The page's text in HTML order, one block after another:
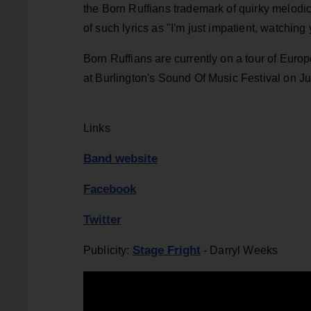
the Born Ruffians trademark of quirky
of such lyrics as "I'm just impatient, watching
Born Ruffians are currently on a tour of
at Burlington's Sound Of Music Festival on
Links
Band website
Facebook
Twitter
Publicity: Stage Fright - Darryl Weeks